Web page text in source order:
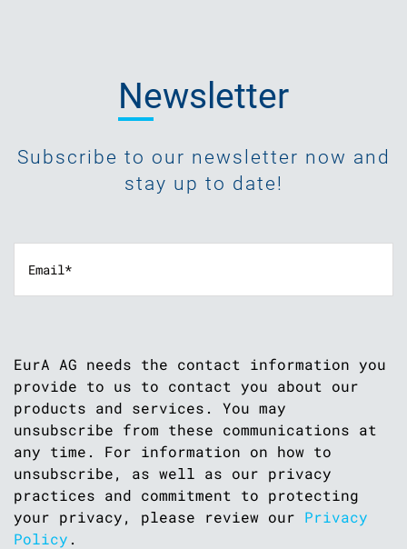
Newsletter
Subscribe to our newsletter now and
stay up to date!
EurA AG needs the contact information you
provide to us to contact you about our
products and services. You may
unsubscribe from these communications at
any time. For information on how to
unsubscribe, as well as our privacy
practices and commitment to protecting
your privacy, please review our Privacy
Policy .